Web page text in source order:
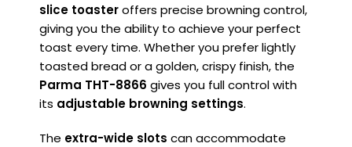
slice toasteroffers precise browning control,
giving you the ability to achieve your perfect
toast every time. Whether you prefer lightly
toasted bread or a golden, crispy finish, the
Parma THT-8866 gives you full control with
its adjustable browning settings.
The extra-wide slots can accommodate